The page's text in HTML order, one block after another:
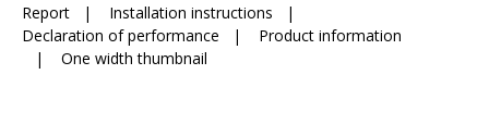
Report | Installation instructions |
Declaration of performance |
Product information
| One width thumbnail